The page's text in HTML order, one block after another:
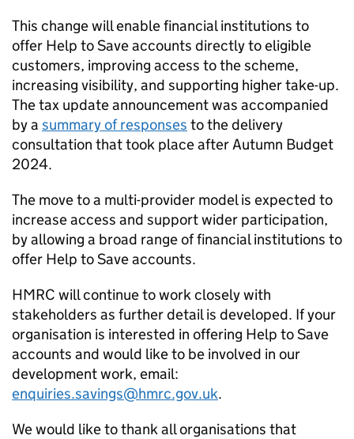
This change will enable financial institutions to
offer Help to Save accounts directly to eligible
customers, improving access to the scheme,
increasing visibility, and supporting higher take-up.
The tax update announcement was accompanied
by a summary of responses to the delivery
consultation that took place after Autumn Budget
2024.
The move to a multi-provider model is expected to
increase access and support wider participation,
by allowing a broad range of financial institutions to
offer Help to Save accounts.
HMRC will continue to work closely with
stakeholders as further detail is developed. If your
organisation is interested in offering Help to Save
accounts and would like to be involved in our
development work, email:
enquiries.savings@hmrc.gov.uk.
We would like to thank all organisations that